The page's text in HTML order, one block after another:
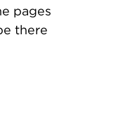
pages
there